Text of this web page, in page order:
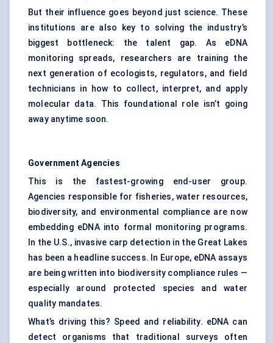
But their influence goes beyond just science. These
institutions are also key to solving the industry’s
biggest bottleneck: the talent gap. As eDNA
monitoring spreads, researchers are training the
next generation of ecologists, regulators, and field
technicians in how to collect, interpret, and apply
molecular data. This foundational role isn’t going
away anytime soon.
Government Agencies
This is the fastest-growing end-user group.
Agencies responsible for fisheries, water resources,
biodiversity, and environmental compliance are now
embedding eDNA into formal monitoring programs.
In the U.S., invasive carp detection in the Great Lakes
has been a headline success. In Europe, eDNA assays
are being written into biodiversity compliance rules —
especially around protected species and water
quality mandates.
What’s driving this? Speed and reliability. eDNA can
detect organisms that traditional surveys often